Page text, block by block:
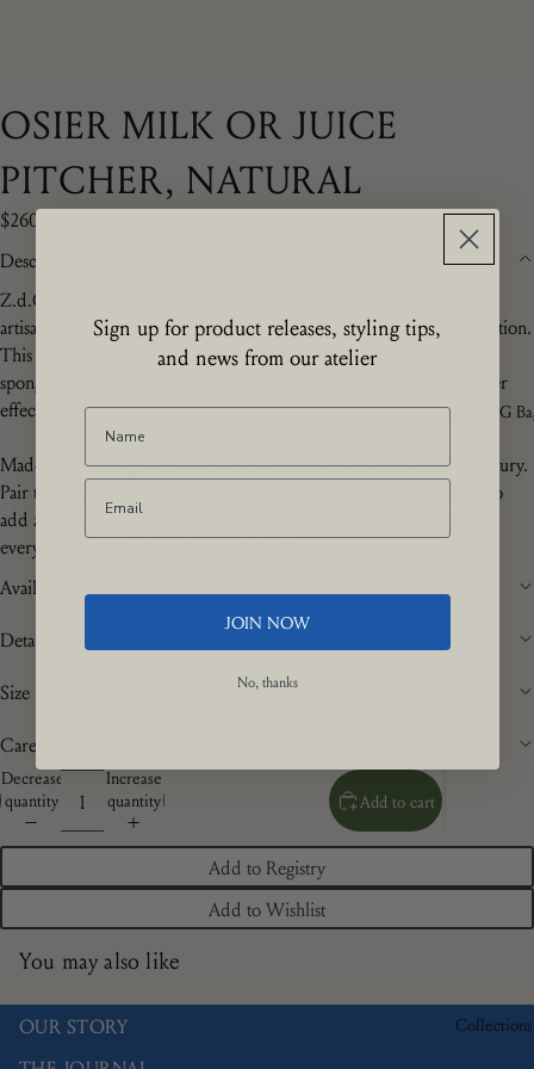
The ZdG
Collections
OSIER MILK OR JUICE
PITCHER, NATURAL
$260.00
Description
Z.d.G.
artisan techniques and are beautifully showcased in this Osier collection.
This Osier Milk or Juice Pitcher is entirely hand formed and then
sponged with paint by hand to achieve this uniquely authentic wicker
effect.
Made in Este, Italy, the home of Italian ceramics since the 18th Century.
Pair the dinner plate together with any of your existing collections to
add a refined quality to the mix. Wicker looks marvellous with
everything - all florals, stripes and checks.
Availability
Details
Size
Care
Decrease
quantity
Increase
quantity
Add to cart
Add to Registry
Add to Wishlist
You may also like
OUR STORY
Sign up for product releases, styling tips,
and news from our atelier
JOIN NOW
No, thanks